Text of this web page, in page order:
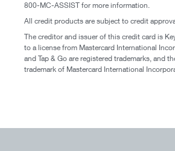
800-MC-ASSIST for more information.
All credit products are subject to credit
The creditor and issuer of this credit card is
to a license from Mastercard International
and Tap & Go are registered trademarks, and
trademark of Mastercard International